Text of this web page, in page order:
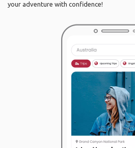
your adventure with confidence!